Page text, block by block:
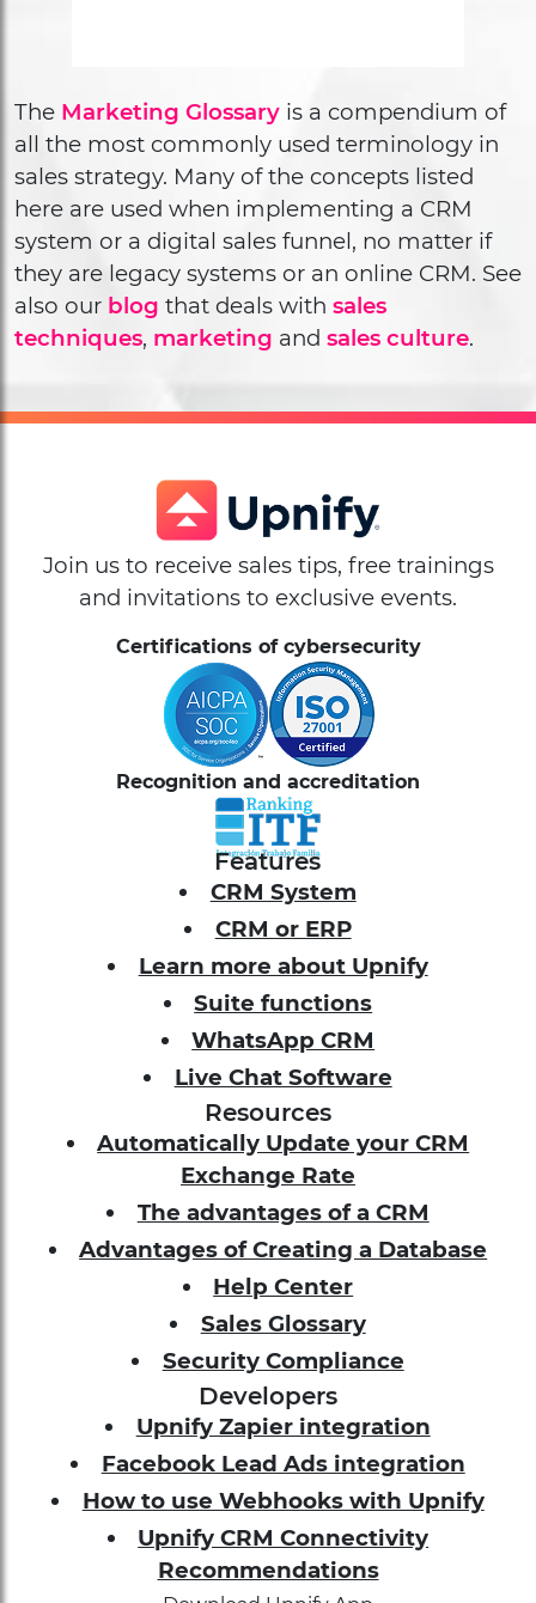
The Marketing Glossary is a compendium of
all the most commonly used terminology in
sales strategy. Many of the concepts listed
here are used when implementing a CRM
system or a digital sales funnel, no matter if
they are legacy systems or an online CRM. See
also our blog that deals with sales
techniques, marketing and sales culture.
Join us to receive sales tips, free trainings
and invitations to exclusive events.
Certifications of cybersecurity
Recognition and accreditation
Features
CRM System
CRM or ERP
Learn more about Upnify
Suite functions
WhatsApp CRM
Live Chat Software
Resources
Automatically Update your CRM
Exchange Rate
The advantages of a CRM
Advantages of Creating a Database
Help Center
Sales Glossary
Security Compliance
Developers
Upnify Zapier integration
Facebook Lead Ads integration
How to use Webhooks with Upnify
Upnify CRM Connectivity
Recommendations